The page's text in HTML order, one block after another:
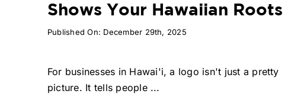
Shows Your Hawaiian Roots
Published On: December 29th, 2025
For businesses in Hawai'i, a logo isn't just a pretty
picture. It tells people ...